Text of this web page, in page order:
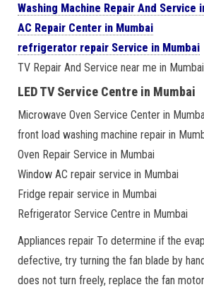
Washing Machine Repair And Service
AC Repair Center in Mumbai
refrigerator repair Service in Mumbai
TV Repair And Service near me in Mumbai
LED TV Service Centre in Mumbai
Microwave Oven Service Center in
front load washing machine repair in
Oven Repair Service in Mumbai
Window AC repair service in Mumbai
Fridge repair service in Mumbai
Refrigerator Service Centre in Mumbai
Appliances repair To determine if the
defective, try turning the fan blade by
does not turn freely, replace the fan